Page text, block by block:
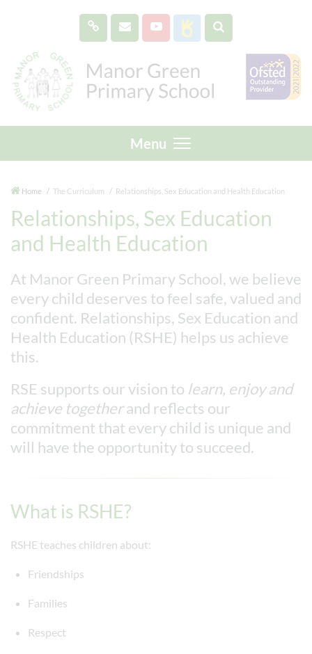
Menu
Home The Curriculum Relationships, Sex Education and Health Education
Relationships, Sex Education
and Health Education
At Manor Green Primary School, we believe
every child deserves to feel safe, valued and
confident. Relationships, Sex Education and
Health Education (RSHE) helps us achieve
this.
RSE supports our vision to learn, enjoy and
achieve togetherand reflects our
commitment that every child is unique and
will have the opportunity to succeed.
What is RSHE?
RSHE teaches children about:
Friendships
Families
Respect